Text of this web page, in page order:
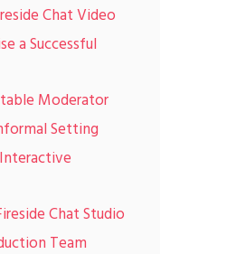
Chat Video
a Successful
Moderator
Setting
Chat Studio
Team